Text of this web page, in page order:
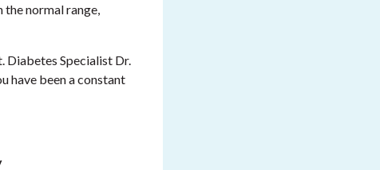
the normal range,
Diabetes Specialist Dr.
have been a constant